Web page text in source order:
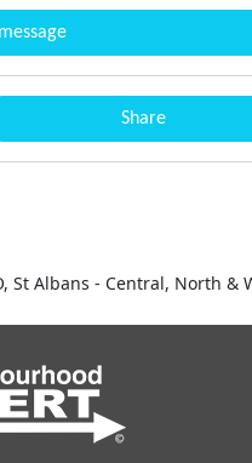
Share
St Albans - Central, North &